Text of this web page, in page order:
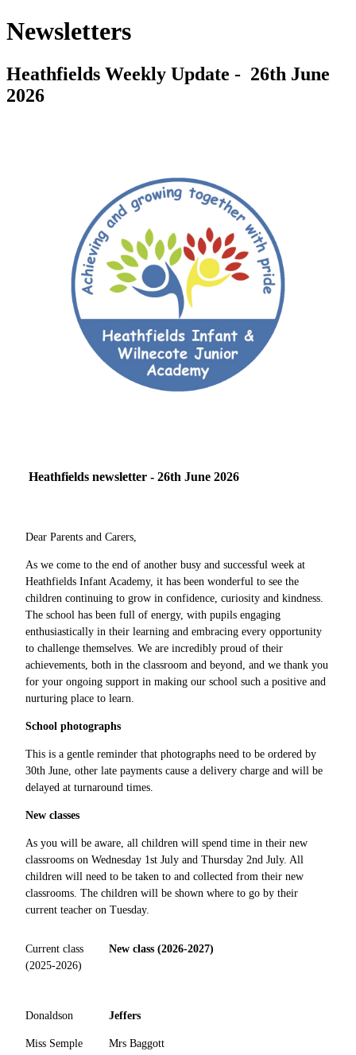
Newsletters
Heathfields Weekly Update - 26th June
2026
Heathfields newsletter - 26th June 2026
Dear Parents and Carers,
As we come to the end of another busy and successful week at
Heathfields Infant Academy, it has been wonderful to see the
children continuing to grow in confidence, curiosity and kindness.
The school has been full of energy, with pupils engaging
enthusiastically in their learning and embracing every opportunity
to challenge themselves. We are incredibly proud of their
achievements, both in the classroom and beyond, and we thank you
for your ongoing support in making our school such a positive and
nurturing place to learn.
School photographs
This is a gentle reminder that photographs need to be ordered by
30th June, other late payments cause a delivery charge and will be
delayed at turnaround times.
New classes
As you will be aware, all children will spend time in their new
classrooms on Wednesday 1st July and Thursday 2nd July. All
children will need to be taken to and collected from their new
classrooms. The children will be shown where to go by their
current teacher on Tuesday.
Current class
(2025-2026)
New class (2026-2027)
Donaldson
Miss Semple
Jeffers
Mrs Baggott